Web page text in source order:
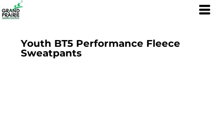
Youth BT5 Performance Fleece
Sweatpants